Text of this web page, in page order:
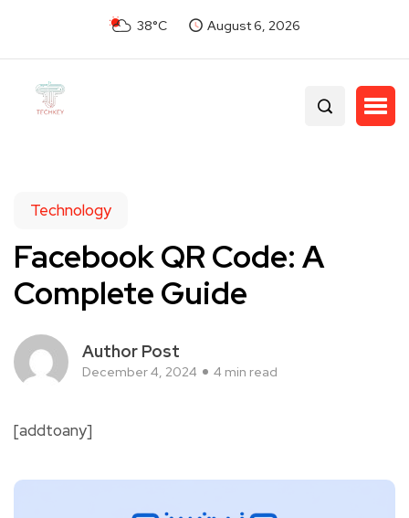
38°C August 6, 2026
Technology
Facebook QR Code: A
Complete Guide
Author Post
December 4, 2024 4 min read
[addtoany]